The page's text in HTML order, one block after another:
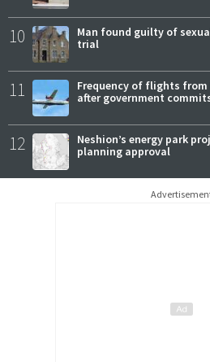
10
Man found guilty of
trial
11
Frequency of flights
after government
12
Neshion’s energy park
planning approval